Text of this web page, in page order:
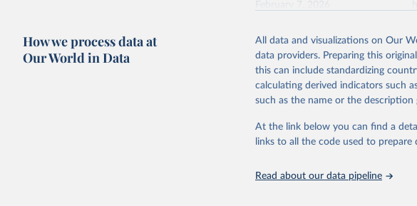
This is the citation of the original
adaptation by Our World in Data.
citation given in Reuse This Work
2023 (GBD 2023). Seattle,
Evaluation (IHME), 2025.
results/."
How we process data at
Our World in Data
All data and visualizations on Our
data providers. Preparing this
this can include standardizing
calculating derived indicators such
such as the name or the description
At the link below you can find a
links to all the code used to
Read about our data pipeline